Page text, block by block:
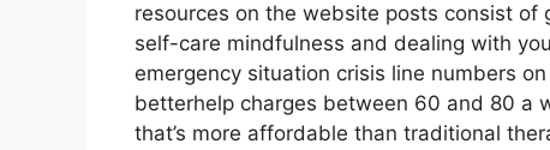
resources on the website posts consist
self-care mindfulness and dealing with
emergency situation crisis line numbers
betterhelp charges between 60 and 80 a
that’s more affordable than traditional